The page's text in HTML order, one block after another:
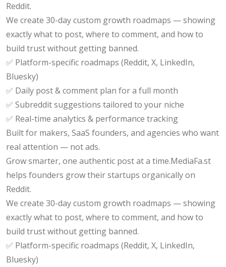
Reddit.
We create 30-day custom growth roadmaps — showing
exactly what to post, where to comment, and how to
build trust without getting banned.
✅ Platform-specific roadmaps (Reddit, X, LinkedIn,
Bluesky)
✅ Daily post & comment plan for a full month
✅ Subreddit suggestions tailored to your niche
✅ Real-time analytics & performance tracking
Built for makers, SaaS founders, and agencies who want
real attention — not ads.
Grow smarter, one authentic post at a time.MediaFa.st
helps founders grow their startups organically on
Reddit.
We create 30-day custom growth roadmaps — showing
exactly what to post, where to comment, and how to
build trust without getting banned.
✅ Platform-specific roadmaps (Reddit, X, LinkedIn,
Bluesky)